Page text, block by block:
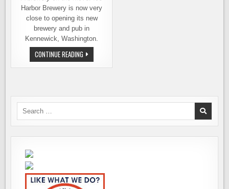
Harbor Brewery is now very
close to opening its new
brewery and pub in
Kennewick, Washington.
CONTINUE READING ICE
HARBOR
BREWERY
OPENING
BREWPUB
Search